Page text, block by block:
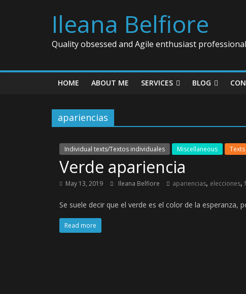
Ileana Belfiore
Quality obsessed and Agile enthusiast professional
HOME ABOUT ME SERVICES BLOG
apariencias
Individual texts/Textos individuales Miscellaneous
Verde apariencia
May 13, 2019 Ileana Belfiore apariencias, elecciones,
Se suele decir que el verde es el color de la esperanza,
Read more